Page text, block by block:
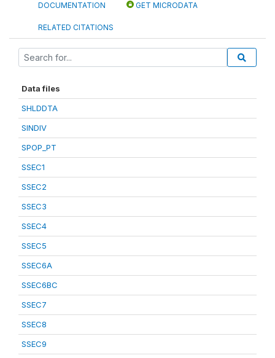
DOCUMENTATION GET MICRODATA
RELATED CITATIONS
Data files
SHLDDTA
SINDIV
SPOP_PT
SSEC1
SSEC2
SSEC3
SSEC4
SSEC5
SSEC6A
SSEC6BC
SSEC7
SSEC8
SSEC9